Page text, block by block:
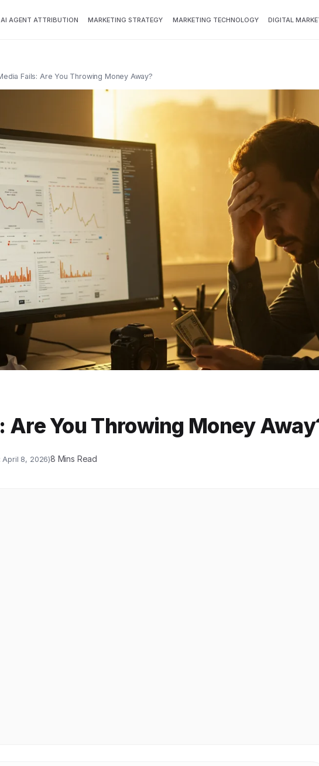
AI AGENT ATTRIBUTION MARKETING STRATEGY MARKETING TECHNOLOGY DIGITAL
Fails: Are You Throwing Money Away?
Are You Throwing Money
April 8, 2026)8 Mins Read